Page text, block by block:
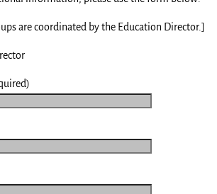
are coordinated by the Education Director.]